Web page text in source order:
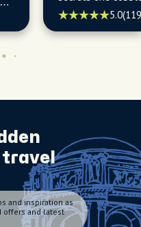
time.
5.0
travel
and inspiration as
offers and latest